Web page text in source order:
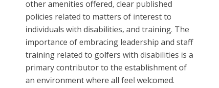
other amenities offered, clear published
policies related to matters of interest to
individuals with disabilities, and training. The
importance of embracing leadership and staff
training related to golfers with disabilities is a
primary contributor to the establishment of
an environment where all feel welcomed.